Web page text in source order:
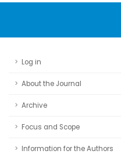
Log in
About the Journal
Archive
Focus and Scope
Information for the Authors